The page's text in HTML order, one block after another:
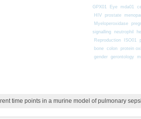
GPX01
Eye mda01
HIV
prostate
Myeloperoxidase
signalling
neutrophil
Reproduction
ISO01
bone
colon protein
gender
gerontology
time points in a murine model of pulmonary